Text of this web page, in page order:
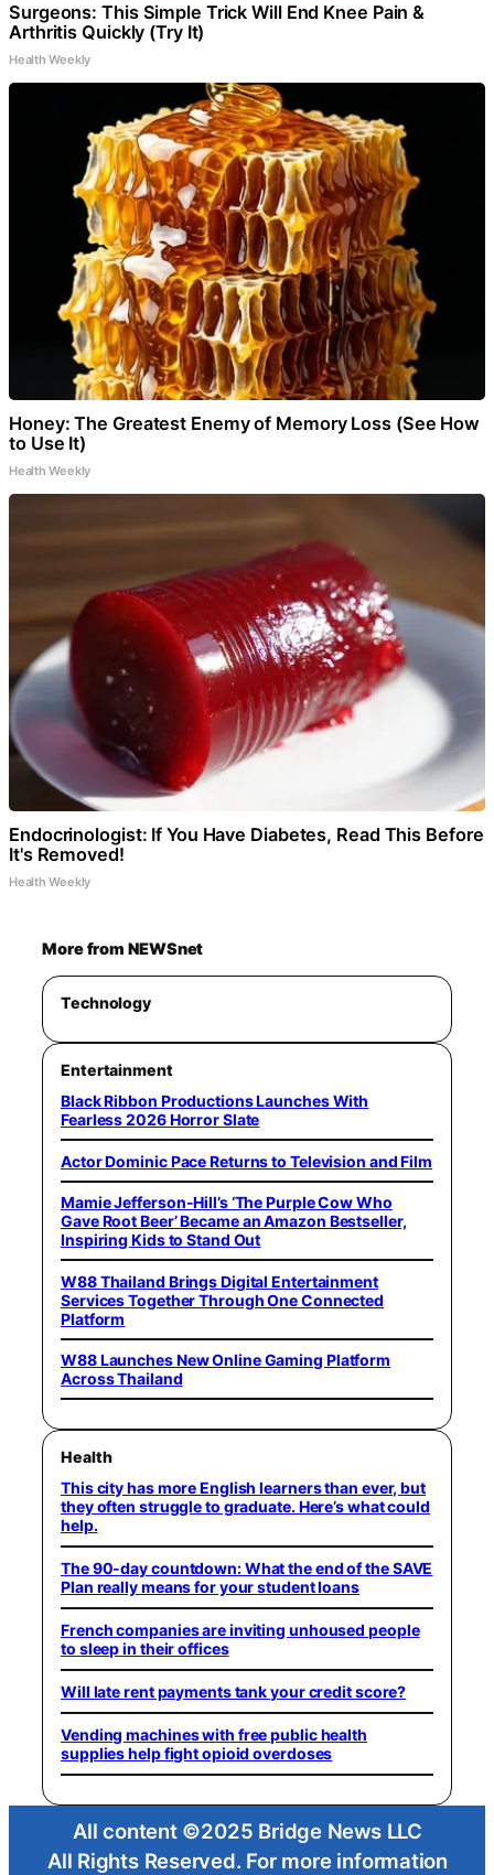
Surgeons: This Simple Trick Will End Knee Pain &
Arthritis Quickly (Try It)
Health Weekly
Honey: The Greatest Enemy of Memory Loss (See How
to Use It)
Health Weekly
Endocrinologist: If You Have Diabetes, Read This Before
It's Removed!
Health Weekly
More from NEWSnet
Technology
Entertainment
Black Ribbon Productions Launches With
Fearless 2026 Horror Slate
Actor Dominic Pace Returns to Television and Film
Mamie Jefferson-Hill’s ‘The Purple Cow Who
Gave Root Beer’ Became an Amazon Bestseller,
Inspiring Kids to Stand Out
W88 Thailand Brings Digital Entertainment
Services Together Through One Connected
Platform
W88 Launches New Online Gaming Platform
Across Thailand
Health
This city has more English learners than ever, but
they often struggle to graduate. Here’s what could
help.
The 90-day countdown: What the end of the SAVE
Plan really means for your student loans
French companies are inviting unhoused people
to sleep in their offices
Will late rent payments tank your credit score?
Vending machines with free public health
supplies help fight opioid overdoses
All content ©2025 Bridge News LLC
All Rights Reserved. For more information